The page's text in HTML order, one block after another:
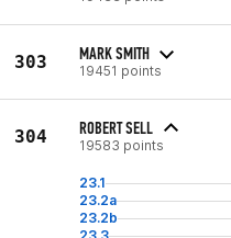
303 MARK SMITH
19451 points
304 ROBERT SELL
19583 points
23.1
23.2a
23.2b